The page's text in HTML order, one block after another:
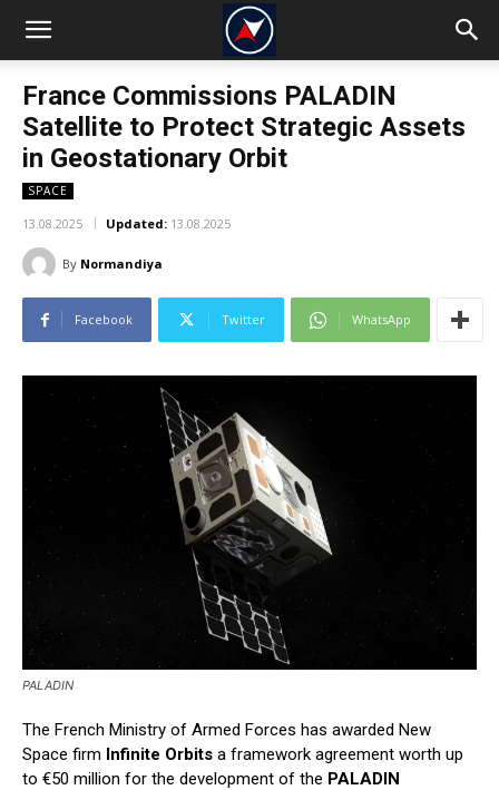
France Commissions PALADIN
Satellite to Protect Strategic Assets
in Geostationary Orbit
SPACE
13.08.2025 Updated: 13.08.2025
By Normandiya
Facebook Twitter WhatsApp
PALADIN
The French Ministry of Armed Forces has awarded New
Space firm Infinite Orbits a framework agreement worth up
to €50 million for the development of the PALADIN